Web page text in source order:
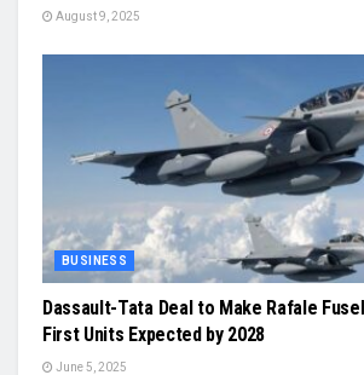
August 9, 2025
BUSINESS
Dassault-Tata Deal to Make Rafale
First Units Expected by 2028
June 5, 2025